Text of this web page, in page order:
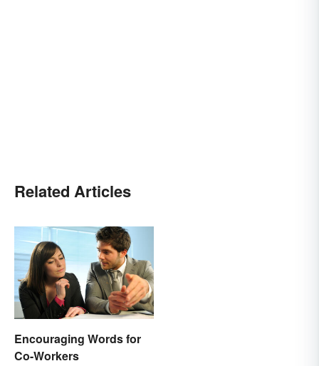
Related Articles
Encouraging Words for
Co-Workers